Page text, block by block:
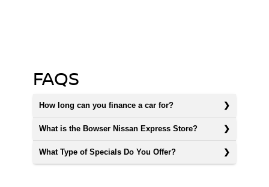
FAQS
How long can you finance a car for?
What is the Bowser Nissan Express Store?
What Type of Specials Do You Offer?